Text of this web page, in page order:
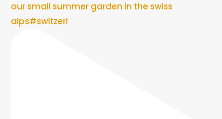
our small summer garden in the swiss
alps#switzerl